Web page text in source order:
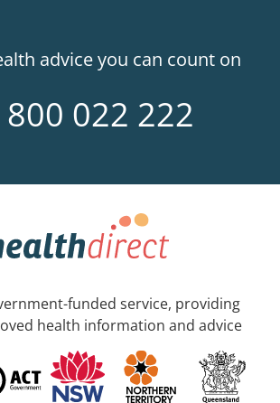
advice you can count on
022 222
funded service, providing
health information and advice